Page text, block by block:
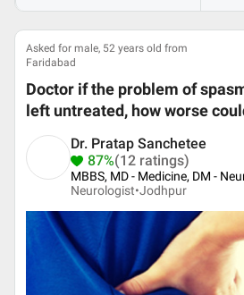
Asked for male, 52 years old from
Faridabad
Doctor if the problem of
left untreated, how worse
Dr. Pratap Sanchetee
87%(12 ratings)
MBBS, MD - Medicine, DM -
Neurologist•Jodhpur